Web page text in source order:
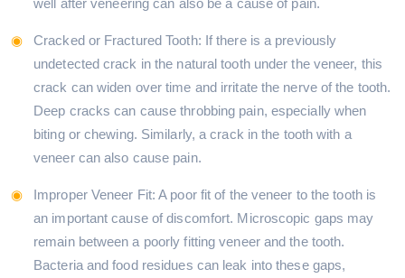
well after veneering can also be a cause of pain.
Cracked or Fractured Tooth: If there is a previously
undetected crack in the natural tooth under the veneer, this
crack can widen over time and irritate the nerve of the tooth.
Deep cracks can cause throbbing pain, especially when
biting or chewing. Similarly, a crack in the tooth with a
veneer can also cause pain.
Improper Veneer Fit: A poor fit of the veneer to the tooth is
an important cause of discomfort. Microscopic gaps may
remain between a poorly fitting veneer and the tooth.
Bacteria and food residues can leak into these gaps,